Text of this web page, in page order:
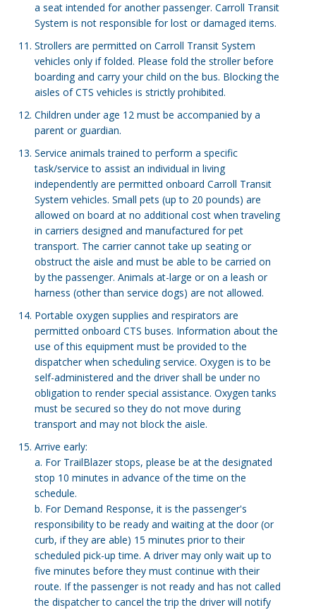
a seat intended for another passenger. Carroll Transit
System is not responsible for lost or damaged items.
Strollers are permitted on Carroll Transit System
vehicles only if folded. Please fold the stroller before
boarding and carry your child on the bus. Blocking the
aisles of CTS vehicles is strictly prohibited.
Children under age 12 must be accompanied by a
parent or guardian.
Service animals trained to perform a specific
task/service to assist an individual in living
independently are permitted onboard Carroll Transit
System vehicles. Small pets (up to 20 pounds) are
allowed on board at no additional cost when traveling
in carriers designed and manufactured for pet
transport. The carrier cannot take up seating or
obstruct the aisle and must be able to be carried on
by the passenger. Animals at-large or on a leash or
harness (other than service dogs) are not allowed.
Portable oxygen supplies and respirators are
permitted onboard CTS buses. Information about the
use of this equipment must be provided to the
dispatcher when scheduling service. Oxygen is to be
self-administered and the driver shall be under no
obligation to render special assistance. Oxygen tanks
must be secured so they do not move during
transport and may not block the aisle.
Arrive early:
a. For TrailBlazer stops, please be at the designated
stop 10 minutes in advance of the time on the
schedule.
b. For Demand Response, it is the passenger's
responsibility to be ready and waiting at the door (or
curb, if they are able) 15 minutes prior to their
scheduled pick-up time. A driver may only wait up to
five minutes before they must continue with their
route. If the passenger is not ready and has not called
the dispatcher to cancel the trip the driver will notify